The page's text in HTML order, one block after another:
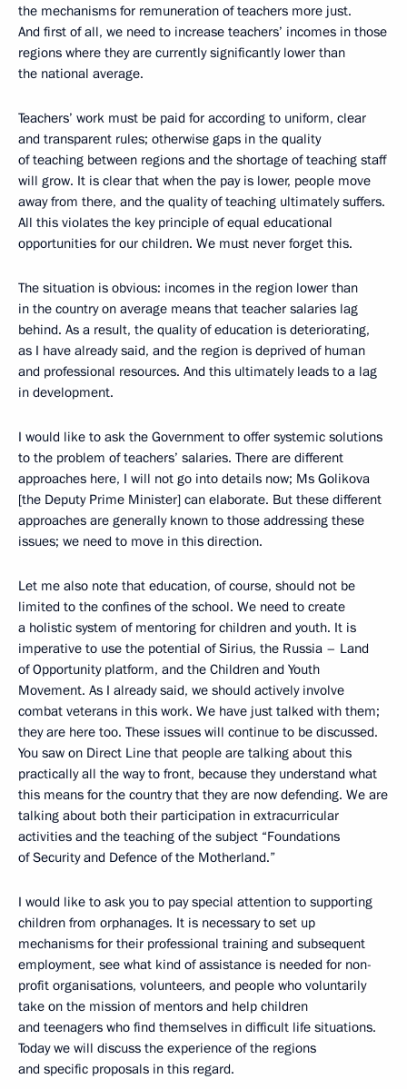
the mechanisms for remuneration of teachers more just.
And first of all, we need to increase teachers’ incomes in those
regions where they are currently significantly lower than
the national average.
Teachers’ work must be paid for according to uniform, clear
and transparent rules; otherwise gaps in the quality
of teaching between regions and the shortage of teaching staff
will grow. It is clear that when the pay is lower, people move
away from there, and the quality of teaching ultimately suffers.
All this violates the key principle of equal educational
opportunities for our children. We must never forget this.
The situation is obvious: incomes in the region lower than
in the country on average means that teacher salaries lag
behind. As a result, the quality of education is deteriorating,
as I have already said, and the region is deprived of human
and professional resources. And this ultimately leads to a lag
in development.
I would like to ask the Government to offer systemic solutions
to the problem of teachers’ salaries. There are different
approaches here, I will not go into details now; Ms Golikova
[the Deputy Prime Minister] can elaborate. But these different
approaches are generally known to those addressing these
issues; we need to move in this direction.
Let me also note that education, of course, should not be
limited to the confines of the school. We need to create
a holistic system of mentoring for children and youth. It is
imperative to use the potential of Sirius, the Russia – Land
of Opportunity platform, and the Children and Youth
Movement. As I already said, we should actively involve
combat veterans in this work. We have just talked with them;
they are here too. These issues will continue to be discussed.
You saw on Direct Line that people are talking about this
practically all the way to front, because they understand what
this means for the country that they are now defending. We are
talking about both their participation in extracurricular
activities and the teaching of the subject “Foundations
of Security and Defence of the Motherland.”
I would like to ask you to pay special attention to supporting
children from orphanages. It is necessary to set up
mechanisms for their professional training and subsequent
employment, see what kind of assistance is needed for non-
profit organisations, volunteers, and people who voluntarily
take on the mission of mentors and help children
and teenagers who find themselves in difficult life situations.
Today we will discuss the experience of the regions
and specific proposals in this regard.